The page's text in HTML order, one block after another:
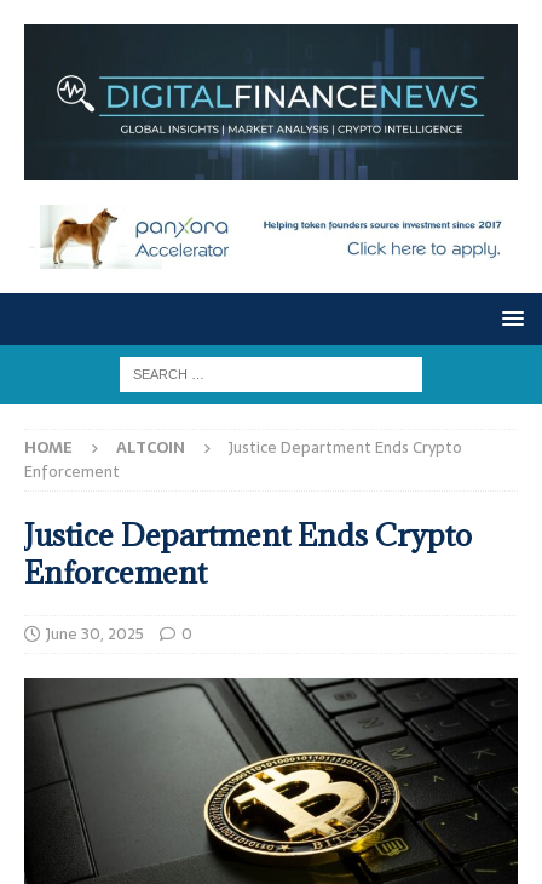
HOME ALTCOIN
Justice Department Ends Crypto
Enforcement
Justice Department Ends Crypto
Enforcement
June 30, 2025 0